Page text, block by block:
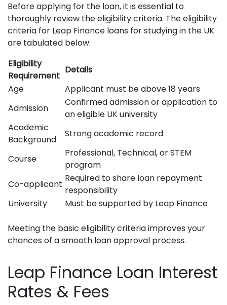
Before applying for the loan, it is essential to
thoroughly review the eligibility criteria. The eligibility
criteria for Leap Finance loans for studying in the UK
are tabulated below:
Eligibility
Requirement
Details
Age
Applicant must be above 18 years
Admission
Confirmed admission or application to
an eligible UK university
Academic
Background
Strong academic record
Course
Professional, Technical, or STEM
program
Co-applicant
Required to share loan repayment
responsibility
University
Must be supported by Leap Finance
Meeting the basic eligibility criteria improves your
chances of a smooth loan approval process.
Leap Finance Loan Interest
Rates & Fees